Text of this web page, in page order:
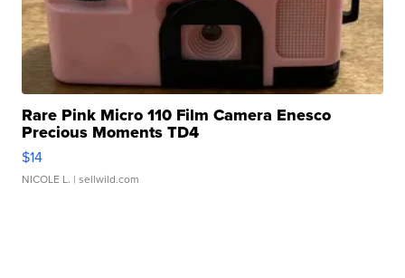
Rare Pink Micro 110 Film Camera Enesco
Precious Moments TD4
$14
NICOLE L. | sellwild.com